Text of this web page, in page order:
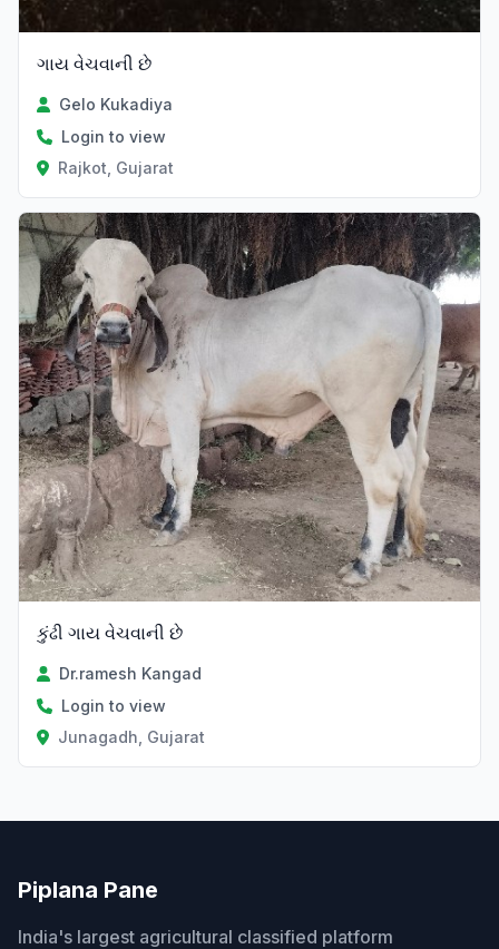
ગાય વેચવાની છે
Gelo Kukadiya
Login to view
Rajkot, Gujarat
કુંઢી ગાય વેચવાની છે
Dr.ramesh Kangad
Login to view
Junagadh, Gujarat
Piplana Pane
India's largest agricultural classified platform